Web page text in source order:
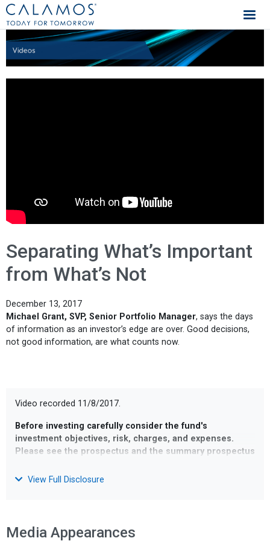
Calamos Investments
Separating What’s Important
from What’s Not
December 13, 2017
Michael Grant, SVP, Senior Portfolio Manager, says the days
of information as an investor’s edge are over. Good decisions,
not good information, are what counts now.
Video recorded 11/8/2017.
Before investing carefully consider the fund's
investment objectives, risk, charges, and expenses.
Please see the prospectus and the summary prospectus
Read it carefully before investing
conditions. We believe the information provided here is
View Full Disclosure
Media Appearances